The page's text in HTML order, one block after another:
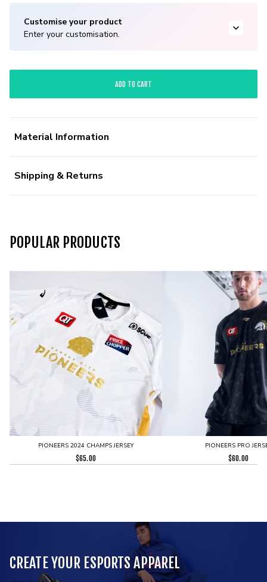
Customise your product
Enter your customisation.
ADD TO CART
Material Information
Shipping & Returns
POPULAR PRODUCTS
PIONEERS 2024 CHAMPS JERSEY
$65.00
PIONEERS PRO
$60.00
CREATE YOUR ESPORTS APPAREL